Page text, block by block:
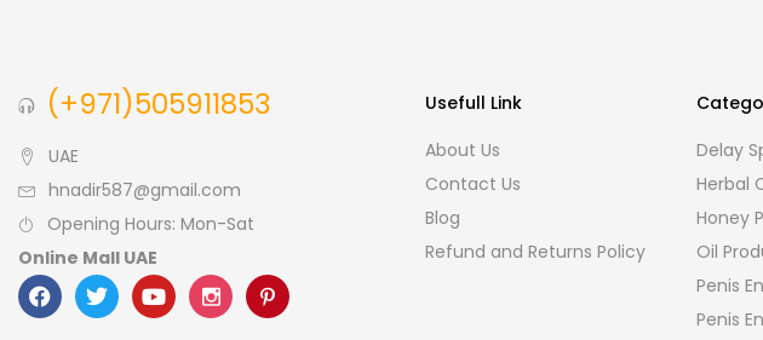
(+971)505911853
UAE
hnadir587@gmail.com
Opening Hours: Mon-Sat
Online Mall UAE
Usefull Link
About Us
Contact Us
Blog
Refund and Returns Policy
Delay
Herbal
Honey
Oil
Penis
Penis